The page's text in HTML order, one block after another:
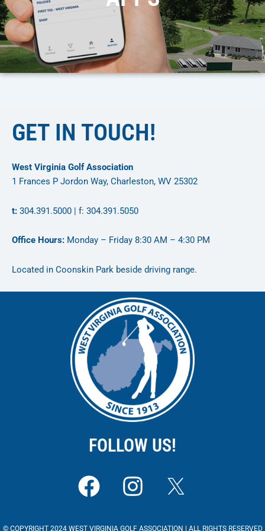
GET IN TOUCH!
West Virginia Golf Association
1 Frances P Jordon Way, Charleston, WV 25302
t: 304.391.5000 | f: 304.391.5050
Office Hours: Monday – Friday 8:30 AM – 4:30 PM
Located in Coonskin Park beside driving range.
FOLLOW US!
F
a
c
I
n
s
© COPYRIGHT 2024 WEST VIRGINIA GOLF ASSOCIATION | ALL RIGHTS RESERVED